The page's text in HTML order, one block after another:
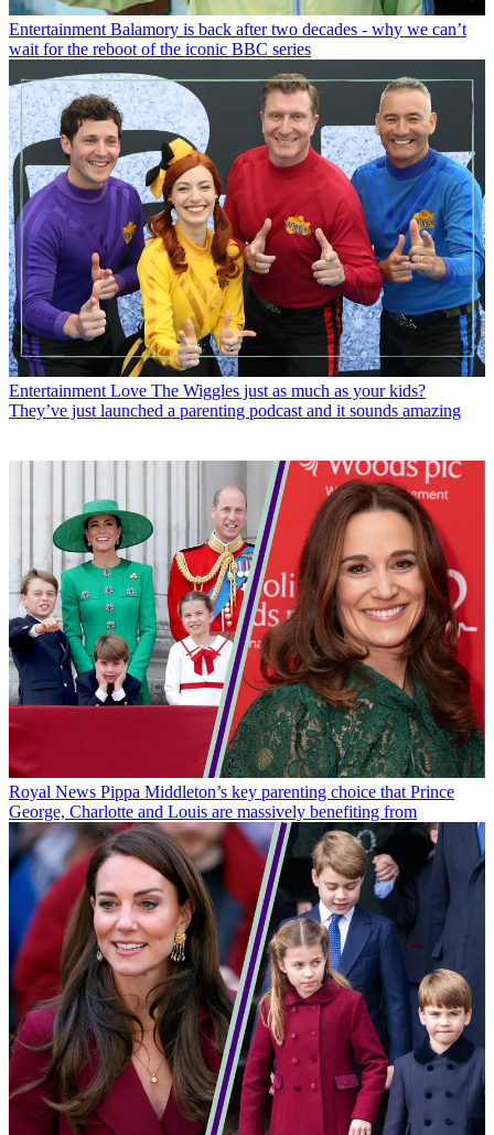
Entertainment Balamory is back after two decades - why we can’t
wait for the reboot of the iconic BBC series
Entertainment Love The Wiggles just as much as your kids?
They’ve just launched a parenting podcast and it sounds amazing
Royal News Pippa Middleton’s key parenting choice that Prince
George, Charlotte and Louis are massively benefiting from